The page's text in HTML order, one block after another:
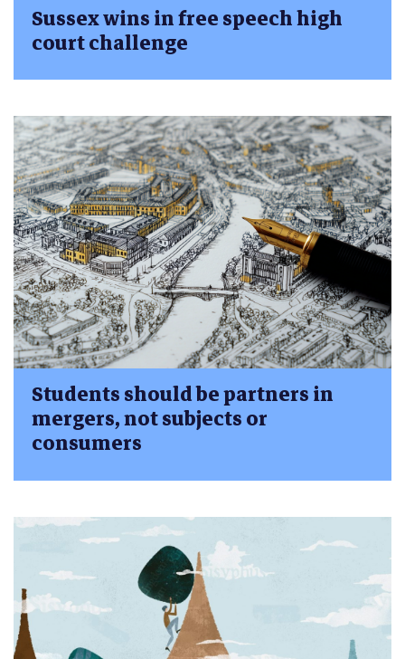
Sussex wins in free speech high
court challenge
Students should be partners in
mergers, not subjects or
consumers